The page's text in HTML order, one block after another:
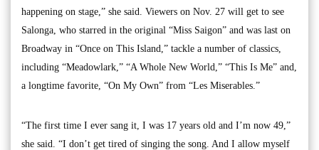
happening on stage,” she said. Viewers on Nov. 27 will get to see
Salonga, who starred in the original “Miss Saigon” and was last on
Broadway in “Once on This Island,” tackle a number of classics,
including “Meadowlark,” “A Whole New World,” “This Is Me” and,
a longtime favorite, “On My Own” from “Les Miserables.”
“The first time I ever sang it, I was 17 years old and I’m now 49,”
she said. “I don’t get tired of singing the song. And I allow myself